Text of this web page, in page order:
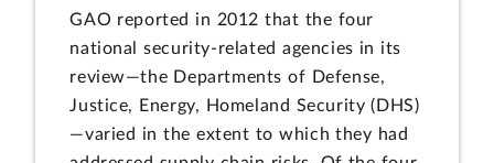
GAO reported in 2012 that the four
national security-related agencies in its
review—the Departments of Defense,
Justice, Energy, Homeland Security (DHS)
—varied in the extent to which they had